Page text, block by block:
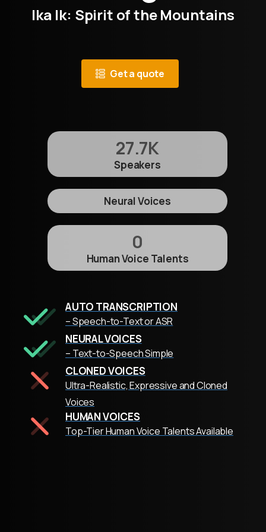
Ika Ik: Spirit of the Mountains
Get a quote
27.7K
Speakers
Neural Voices
0
Human Voice Talents
AUTO TRANSCRIPTION
– Speech-to-Text or ASR
NEURAL VOICES
– Text-to-Speech Simple
CLONED VOICES
Ultra-Realistic, Expressive and Cloned
Voices
HUMAN VOICES
Top-Tier Human Voice Talents Available